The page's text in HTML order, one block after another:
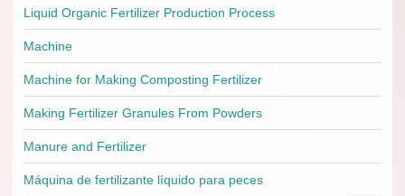
Liquid Organic Fertilizer Production Process
Machine
Machine for Making Composting Fertilizer
Making Fertilizer Granules From Powders
Manure and Fertilizer
Máquina de fertilizante líquido para peces